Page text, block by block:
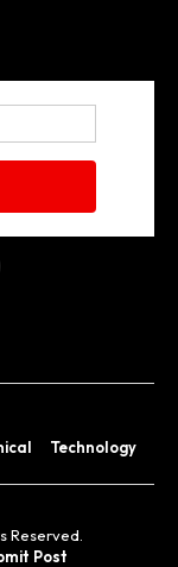
Technology
Reserved.
Post